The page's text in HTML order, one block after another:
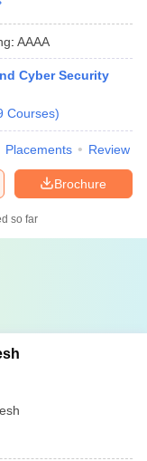
: AAAA
Cyber Security
Courses)
Placements Review
Brochure
so far